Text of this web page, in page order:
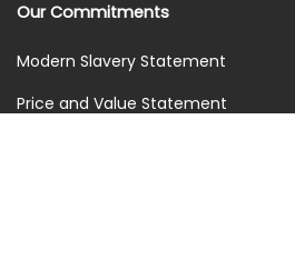
Our Commitments
Modern Slavery Statement
Price and Value Statement